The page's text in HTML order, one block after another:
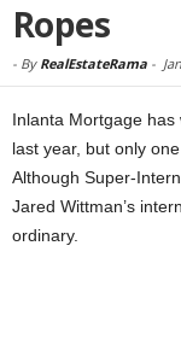
Ropes
- By RealEstateRama -
Inlanta Mortgage
last year, but only
Although Super-
Jared Wittman’s
ordinary.